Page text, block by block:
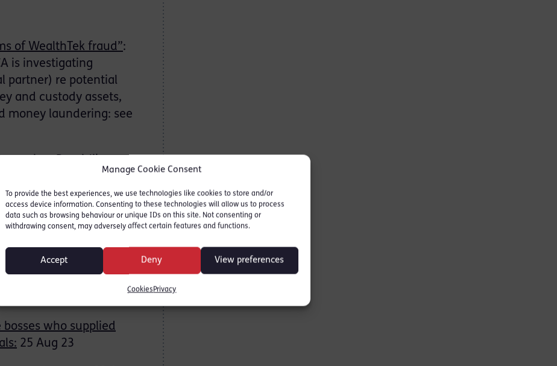
Manage Cookie Consent
To provide the best experiences, we use technologies like cookies to store and/or
access device information. Consenting to these technologies will allow us to process
data such as browsing behaviour or unique IDs on this site. Not consenting or
withdrawing consent, may adversely affect certain features and functions.
Accept Deny View preferences
CookiesPrivacy
of WealthTek fraud”:
is investigating
partner) re potential
and custody assets,
money laundering: see
against Ponzi-like care
FCA v Forster and Ors:
in US over
23.
out in international
who supplied
25 Aug 23